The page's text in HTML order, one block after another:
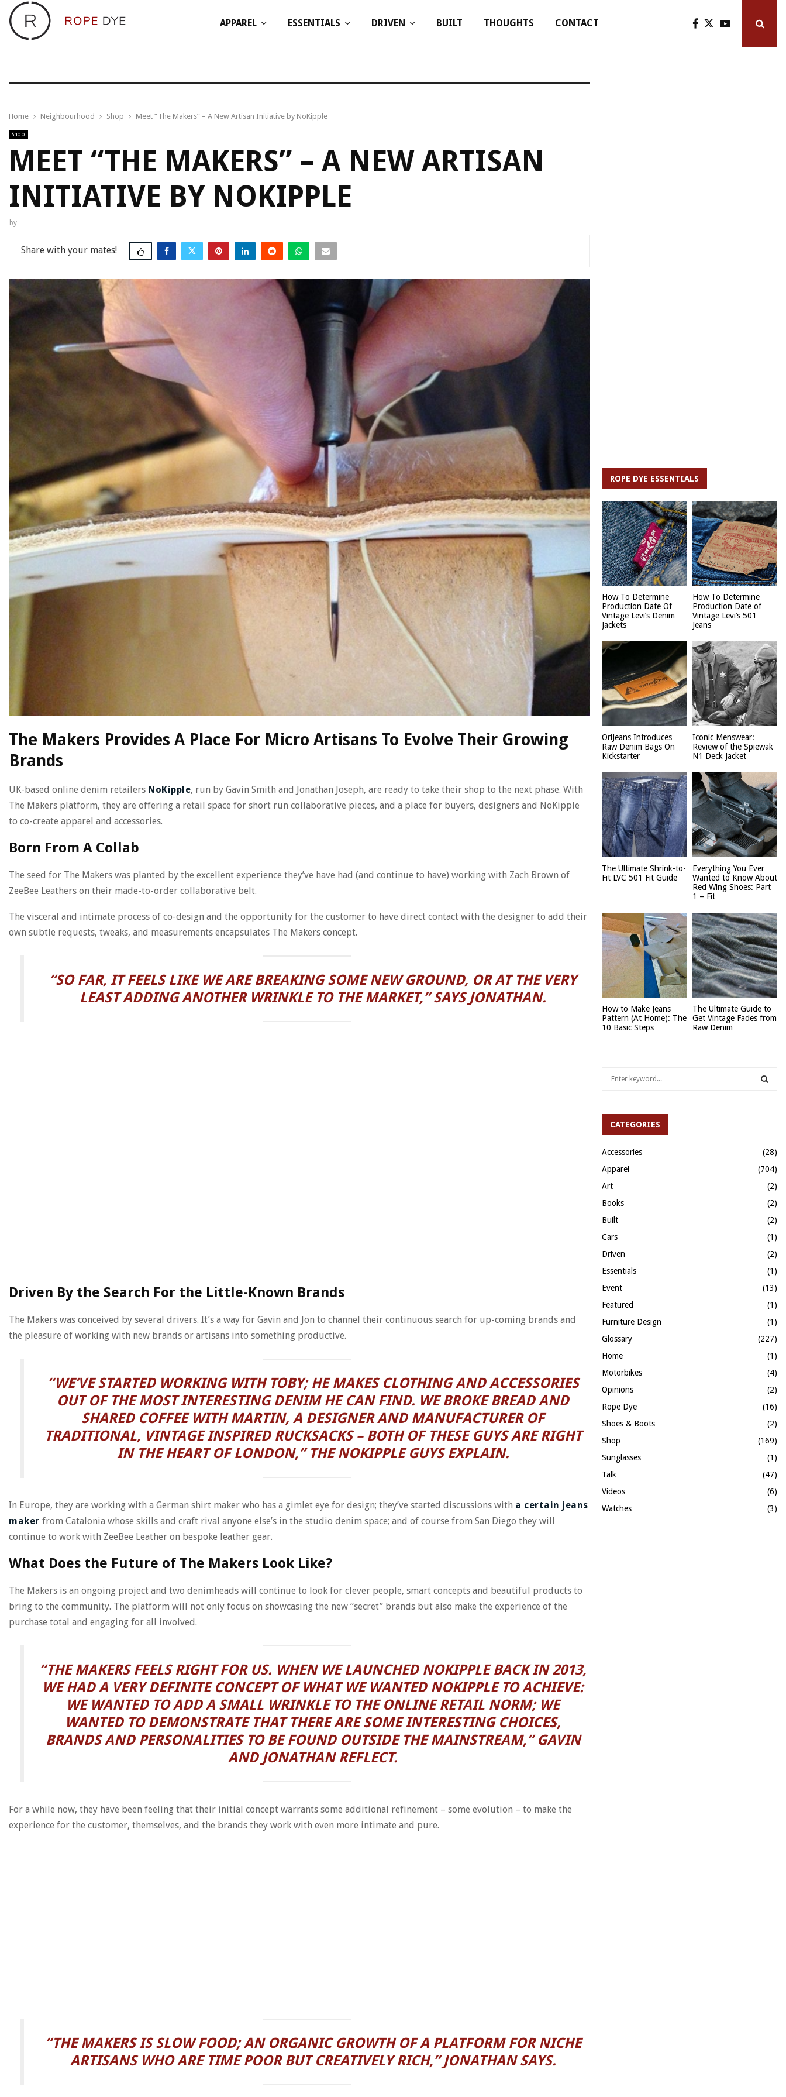
APPAREL ESSENTIALS DRIVEN BUILT THOUGHTS CONTACT
Home Neighbourhood Shop Meet “The Makers” – A New Artisan Initiative by NoKipple
Shop
MEET “THE MAKERS” – A NEW ARTISAN
INITIATIVE BY NOKIPPLE
by
Share
The Makers Provides A Place For Micro Artisans To Evolve Their Growing
Brands
UK-based online denim retailers NoKipple, run by Gavin Smith and Jonathan Joseph, are ready to take their shop to the next phase. With
The Makers platform, they are offering a retail space for short run collaborative pieces, and a place for buyers, designers and NoKipple
to co-create apparel and accessories.
Born From A Collab
The seed for The Makers was planted by the excellent experience they’ve have had (and continue to have) working with Zach Brown of
ZeeBee Leathers on their made-to-order collaborative belt.
The visceral and intimate process of co-design and the opportunity for the customer to have direct contact with the designer to add their
own subtle requests, tweaks, and measurements encapsulates The Makers concept.
“SO FAR, IT FEELS LIKE WE ARE BREAKING SOME NEW GROUND, OR AT THE VERY
LEAST ADDING ANOTHER WRINKLE TO THE MARKET,” SAYS JONATHAN.
Driven By the Search For the Little-Known Brands
The Makers was conceived by several drivers. It’s a way for Gavin and Jon to channel their continuous search for up-coming brands and
the pleasure of working with new brands or artisans into something productive.
“WE’VE STARTED WORKING WITH TOBY; HE MAKES CLOTHING AND ACCESSORIES
OUT OF THE MOST INTERESTING DENIM HE CAN FIND. WE BROKE BREAD AND
SHARED COFFEE WITH MARTIN, A DESIGNER AND MANUFACTURER OF
TRADITIONAL, VINTAGE INSPIRED RUCKSACKS – BOTH OF THESE GUYS ARE RIGHT
IN THE HEART OF LONDON,” THE NOKIPPLE GUYS EXPLAIN.
In Europe, they are working with a German shirt maker who has a gimlet eye for design; they’ve started discussions with a certain jeans
maker from Catalonia whose skills and craft rival anyone else’s in the studio denim space; and of course from San Diego they will
continue to work with ZeeBee Leather on bespoke leather gear.
What Does the Future of The Makers Look Like?
The Makers is an ongoing project and two denimheads will continue to look for clever people, smart concepts and beautiful products to
bring to the community. The platform will not only focus on showcasing the new “secret” brands but also make the experience of the
purchase total and engaging for all involved.
“THE MAKERS FEELS RIGHT FOR US. WHEN WE LAUNCHED NOKIPPLE BACK IN 2013,
WE HAD A VERY DEFINITE CONCEPT OF WHAT WE WANTED NOKIPPLE TO ACHIEVE:
WE WANTED TO ADD A SMALL WRINKLE TO THE ONLINE RETAIL NORM; WE
WANTED TO DEMONSTRATE THAT THERE ARE SOME INTERESTING CHOICES,
BRANDS AND PERSONALITIES TO BE FOUND OUTSIDE THE MAINSTREAM,” GAVIN
AND JONATHAN REFLECT.
For a while now, they have been feeling that their initial concept warrants some additional refinement – some evolution – to make the
experience for the customer, themselves, and the brands they work with even more intimate and pure.
“THE MAKERS IS SLOW FOOD; AN ORGANIC GROWTH OF A PLATFORM FOR NICHE
ARTISANS WHO ARE TIME POOR BUT CREATIVELY RICH,” JONATHAN SAYS.
ROPE DYE ESSENTIALS
How To Determine
Production Date Of
Vintage Levi’s Denim
Jackets
How To Determine
Production Date of
Vintage Levi’s 501
Jeans
OriJeans Introduces
Raw Denim Bags On
Kickstarter
Iconic Menswear:
Review of the Spiewak
N1 Deck Jacket
The Ultimate Shrink-to-
Fit LVC 501 Fit Guide
Everything You Ever
Wanted to Know About
Red Wing Shoes: Part
1 – Fit
How to Make Jeans
Pattern (At Home): The
10 Basic Steps
The Ultimate Guide to
Get Vintage Fades from
Raw Denim
h
r
:
A
R
CATEGORIES
Accessories
(28)
Apparel
(704)
Art
(2)
Books
(2)
Built
(2)
Cars
(1)
Driven
(2)
Essentials
(1)
Event
(13)
Featured
(1)
Furniture Design
(1)
Glossary
(227)
Home
(1)
Motorbikes
(4)
Opinions
(2)
Rope Dye
(16)
Shoes & Boots
(2)
Shop
(169)
Sunglasses
(1)
Talk
(47)
Videos
(6)
Watches
(3)